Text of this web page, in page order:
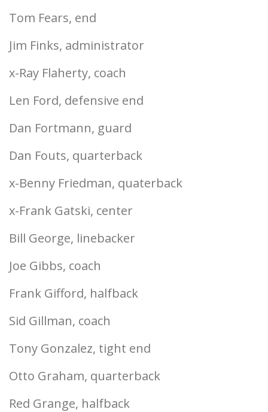
Tom Fears, end
Jim Finks, administrator
x-Ray Flaherty, coach
Len Ford, defensive end
Dan Fortmann, guard
Dan Fouts, quarterback
x-Benny Friedman, quaterback
x-Frank Gatski, center
Bill George, linebacker
Joe Gibbs, coach
Frank Gifford, halfback
Sid Gillman, coach
Tony Gonzalez, tight end
Otto Graham, quarterback
Red Grange, halfback